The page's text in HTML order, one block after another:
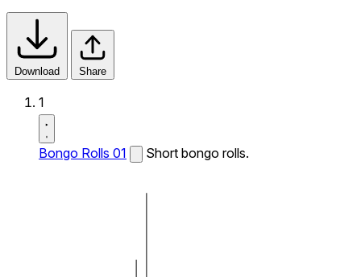
Download Share
1
Bongo Rolls 01 Short bongo rolls.